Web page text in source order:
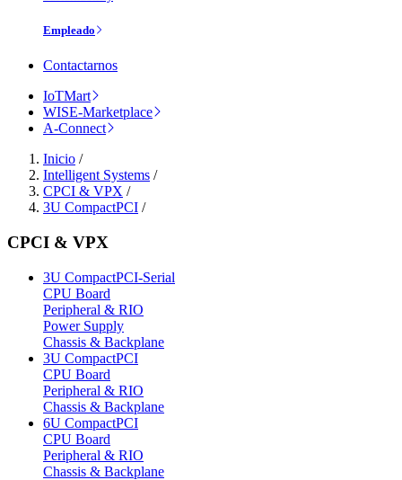
Empleado
Contactarnos
IoTMart
WISE-Marketplace
A-Connect
Inicio /
Intelligent Systems /
CPCI & VPX /
3U CompactPCI /
CPCI & VPX
3U CompactPCI-Serial
CPU Board
Peripheral & RIO
Power Supply
Chassis & Backplane
3U CompactPCI
CPU Board
Peripheral & RIO
Chassis & Backplane
6U CompactPCI
CPU Board
Peripheral & RIO
Chassis & Backplane